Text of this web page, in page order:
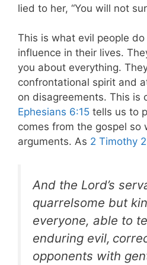
lied to her, “You will not
This is what evil people
influence in their lives.
you about everything.
confrontational spirit and
on disagreements. This is
Ephesians 6:15 tells us to
comes from the gospel so
arguments. As 2 Timothy
And the Lord’s
quarrelsome but
everyone, able to
enduring evil,
opponents with